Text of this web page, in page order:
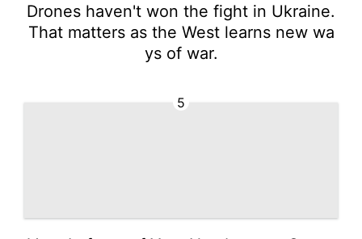
Drones haven't won the fight in Ukraine.
That matters as the West learns new wa
ys of war.
5